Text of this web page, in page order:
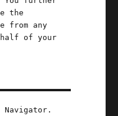
the
from any
behalf of your
Navigator.